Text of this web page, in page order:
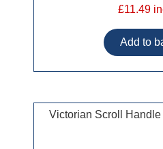
£11.49
Victorian Scroll